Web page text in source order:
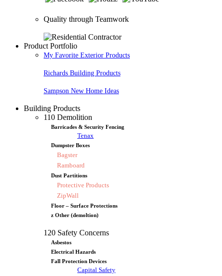
Quality through Teamwork
Product Portfolio
My Favorite Exterior Products
Richards Building Products
Sampson New Home Ideas
Building Products
110 Demolition
Barricades & Security Fencing
Tenax
Dumpster Boxes
Bagster
Ramboard
Dust Partitions
Protective Products
ZipWall
Floor – Surface Protections
z Other (demoltion)
120 Safety Concerns
Asbestos
Electrical Hazards
Fall Protection Devices
Capital Safety